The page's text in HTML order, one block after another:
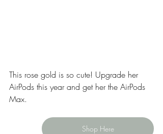
This rose gold is so cute! Upgrade her
AirPods this year and get her the AirPods
Max.
Shop Here